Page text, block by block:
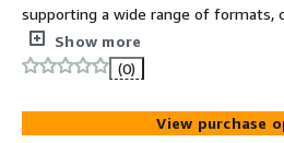
supporting a wide range of formats,
features. Create HLS, DASH, MP4s,
Encryption, with Per-Title Encoding
Subtitles and Transcripts.
Show more
(0)
View purchase